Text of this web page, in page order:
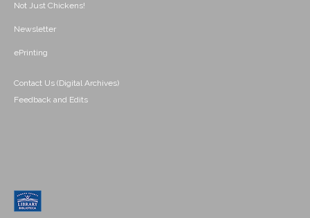
Not Just Chickens!
Newsletter
ePrinting
Contact Us (Digital Archives)
Feedback and Edits